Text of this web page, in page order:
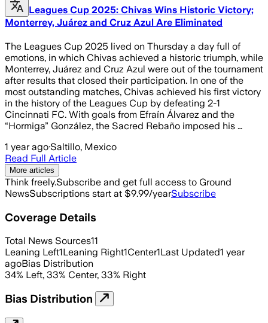
Leagues Cup 2025: Chivas Wins Historic Victory;
Monterrey, Juárez and Cruz Azul Are Eliminated
The Leagues Cup 2025 lived on Thursday a day full of
emotions, in which Chivas achieved a historic triumph, while
Monterrey, Juárez and Cruz Azul were out of the tournament
after results that closed their participation. In one of the
most outstanding matches, Chivas achieved his first victory
in the history of the Leagues Cup by defeating 2-1
Cincinnati FC. With goals from Efraín Álvarez and the
“Hormiga” González, the Sacred Rebaño imposed his …
1 year ago·Saltillo, Mexico
Read Full Article
More articles
Think freely.Subscribe and get full access to Ground
NewsSubscriptions start at $9.99/yearSubscribe
Coverage Details
Total News Sources11
Leaning Left1Leaning Right1Center1Last Updated1 year
agoBias Distribution
34% Left, 33% Center, 33% Right
Bias Distribution